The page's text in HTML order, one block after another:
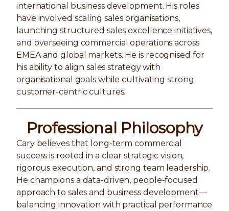
international business development. His roles
have involved scaling sales organisations,
launching structured sales excellence initiatives,
and overseeing commercial operations across
EMEA and global markets. He is recognised for
his ability to align sales strategy with
organisational goals while cultivating strong
customer-centric cultures.
Professional Philosophy
Cary believes that long-term commercial
success is rooted in a clear strategic vision,
rigorous execution, and strong team leadership.
He champions a data-driven, people-focused
approach to sales and business development—
balancing innovation with practical performance